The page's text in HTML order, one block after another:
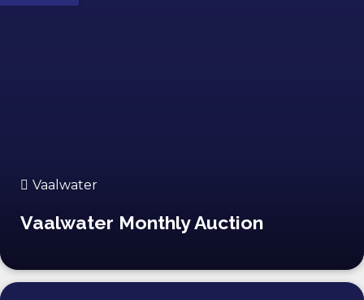
Vaalwater
Vaalwater Monthly Auction